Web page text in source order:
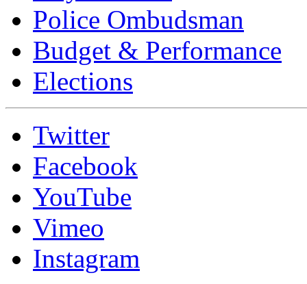
Police Ombudsman
Budget & Performance
Elections
Twitter
Facebook
YouTube
Vimeo
Instagram